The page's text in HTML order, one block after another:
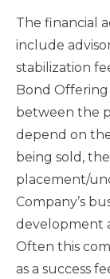
The financial
include
stabilization
Bond Offering
between the
depend on
being sold,
placement/
Company’s
development
Often this
as a success